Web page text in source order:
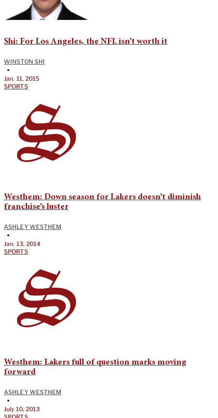
Shi: For Los Angeles, the NFL isn’t worth it
WINSTON SHI
•
Jan. 11, 2015
SPORTS
Westhem: Down season for Lakers doesn’t diminish
franchise’s luster
ASHLEY WESTHEM
•
Jan. 13, 2014
SPORTS
Westhem: Lakers full of question marks moving
forward
ASHLEY WESTHEM
•
July 10, 2013